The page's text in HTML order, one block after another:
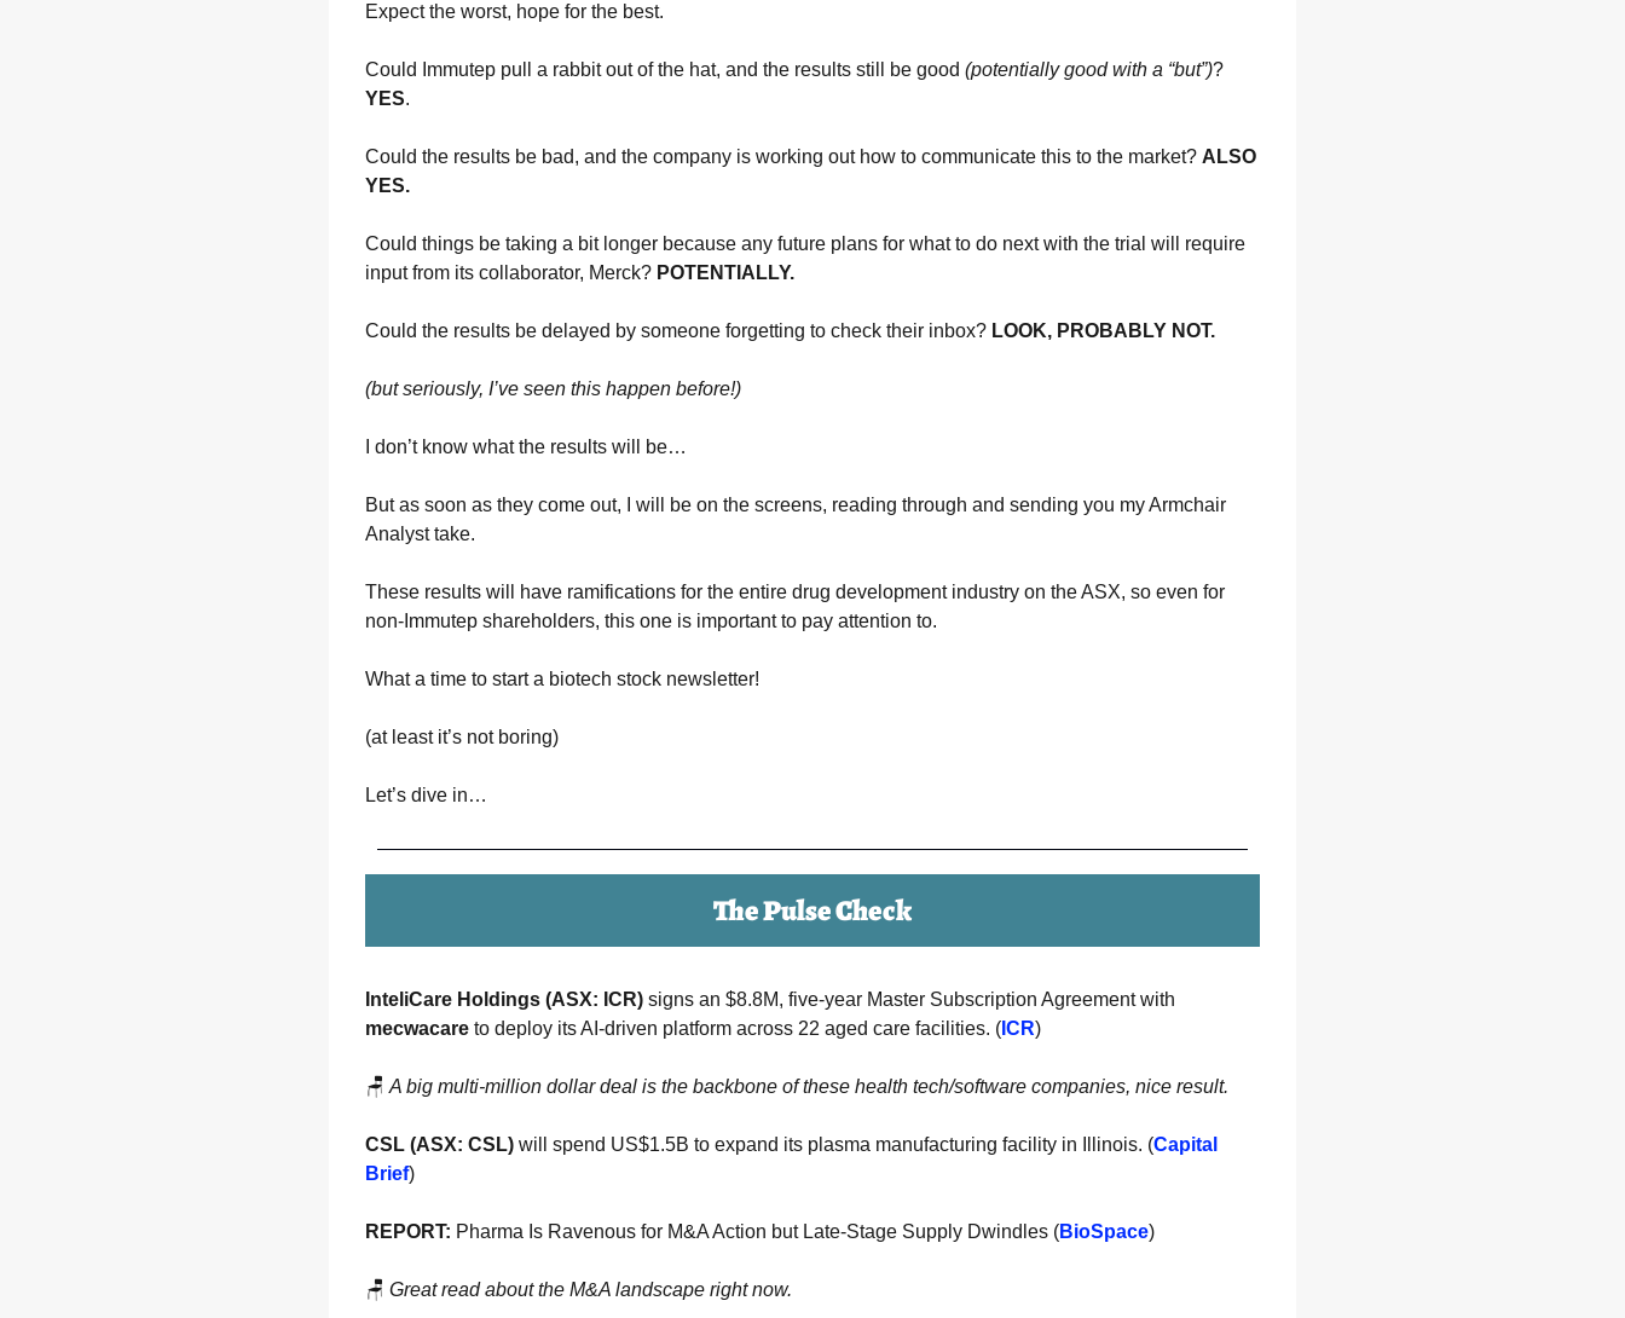
Expect the worst, hope for the best.
Could Immutep pull a rabbit out of the hat, and the results still be good (potentially good with a “but”)
YES.
Could the results be bad, and the company is working out how to communicate this to the market? ALSO
YES.
Could things be taking a bit longer because any future plans for what to do next with the trial will require
input from its collaborator, Merck? POTENTIALLY.
Could the results be delayed by someone forgetting to check their inbox? LOOK, PROBABLY NOT.
(but seriously, I’ve seen this happen before!)
I don’t know what the results will be…
But as soon as they come out, I will be on the screens, reading through and sending you my Armchair
Analyst take.
These results will have ramifications for the entire drug development industry on the ASX, so even for
non-Immutep shareholders, this one is important to pay attention to.
What a time to start a biotech stock newsletter!
(at least it’s not boring)
Let’s dive in…
The Pulse Check
InteliCare Holdings (ASX: ICR)
mecwacare to deploy its AI-driven platform across 22 aged care facilities. ( ICR)
🪑 A big multi-million dollar deal is the backbone of these health tech/software companies, nice result.
CSL (ASX: CSL) will spend US$1.5B to expand its plasma manufacturing facility in Illinois. (Capital
Brief)
REPORT: Pharma Is Ravenous for M&A Action but Late-Stage Supply Dwindles (BioSpace)
🪑 Great read about the M&A landscape right now.